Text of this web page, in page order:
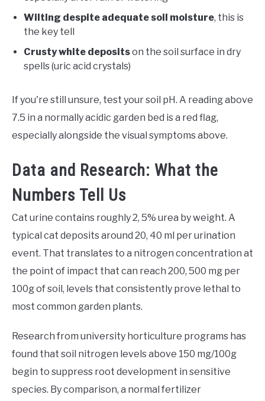
Wilting despite adequate soil moisture, this is
the key tell
Crusty white depositson the soil surface in dry
spells (uric acid crystals)
If you're still unsure, test your soil pH. A reading above
7.5 in a normally acidic garden bed is a red flag,
especially alongside the visual symptoms above.
Data and Research: What the
Numbers Tell Us
Cat urine contains roughly 2, 5% urea by weight. A
typical cat deposits around 20, 40 ml per urination
event. That translates to a nitrogen concentration at
the point of impact that can reach 200, 500 mg per
100g of soil, levels that consistently prove lethal to
most common garden plants.
Research from university horticulture programs has
found that soil nitrogen levels above 150 mg/100g
begin to suppress root development in sensitive
species. By comparison, a normal fertilizer